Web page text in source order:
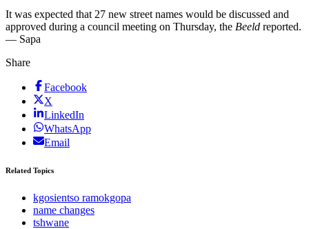
It was expected that 27 new street names would be discussed and
approved during a council meeting on Thursday, the Beeld reported.
— Sapa
Share
Facebook
X
LinkedIn
WhatsApp
Email
Related Topics
kgosientso ramokgopa
name changes
tshwane